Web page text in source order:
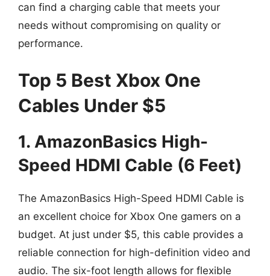
can find a charging cable that meets your
needs without compromising on quality or
performance.
Top 5 Best Xbox One
Cables Under $5
1. AmazonBasics High-
Speed HDMI Cable (6 Feet)
The AmazonBasics High-Speed HDMI Cable is
an excellent choice for Xbox One gamers on a
budget. At just under $5, this cable provides a
reliable connection for high-definition video and
audio. The six-foot length allows for flexible